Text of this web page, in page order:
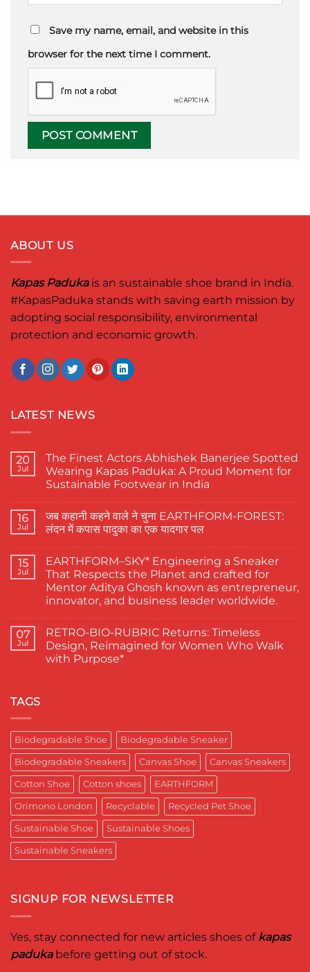
Save my name, email, and website in this
browser for the next time I comment.
ABOUT US
Kapas Padukais an sustainable shoe brand in India.
#KapasPaduka stands with saving earth mission by
adopting social responsibility, environmental
protection and economic growth.
LATEST NEWS
20
Jul
The Finest Actors Abhishek Banerjee Spotted
Wearing Kapas Paduka: A Proud Moment for
Sustainable Footwear in India
on
The
Finest
Banerjee
Spotted
Wearing
Kapas
Paduka:
A
for
Sustainable
Footwear
in
16
Jul
जब कहानी कहने वाले ने चुना EARTHFORM-FOREST:
लंदन में कपास पादुका का एक यादगार पल
on
जब
कहानी
कहने
वाले
ने
FOREST:
लंदन
में
कपास
15
Jul
EARTHFORM–SKY* Engineering a Sneaker
That Respects the Planet and crafted for
Mentor Aditya Ghosh known as entrepreneur,
innovator, and business leader worldwide.
on
EARTHFORM–
SKY*
Engineering
crafted
for
Mentor
Aditya
Ghosh
known
as
entrepreneur,
innovator,
and
business
leader
worldwide.
07
Jul
RETRO-BIO-RUBRIC Returns: Timeless
Design, Reimagined for Women Who Walk
with Purpose*
Design,
Reimagined
for
Women
Who
Walk
with
Purpose*
TAGS
Biodegradable Shoe Biodegradable Sneaker
Biodegradable Sneakers Canvas Shoe Canvas Sneakers
Cotton Shoe Cotton shoes EARTHFORM
Orimono London Recyclable Recycled Pet Shoe
Sustainable Shoe Sustainable Shoes
Sustainable Sneakers
SIGNUP FOR NEWSLETTER
Yes, stay connected for new articles shoes of kapas
padukabefore getting out of stock.